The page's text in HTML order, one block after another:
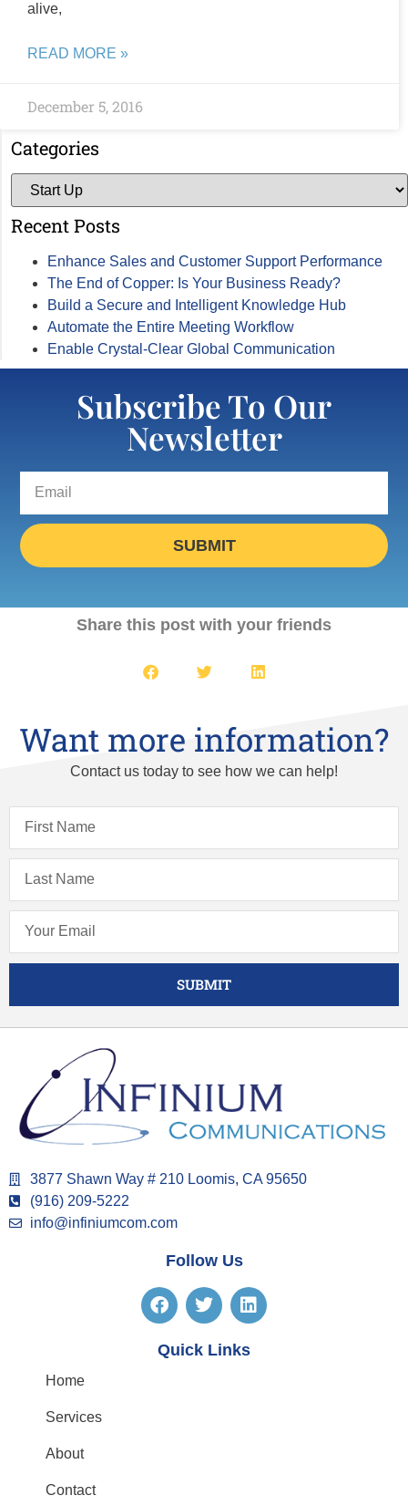
alive,
READ MORE »
December 5, 2016
Categories
Recent Posts
Enhance Sales and Customer Support Performance
The End of Copper: Is Your Business Ready?
Build a Secure and Intelligent Knowledge Hub
Automate the Entire Meeting Workflow
Enable Crystal-Clear Global Communication
Subscribe To Our
Newsletter
SUBMIT
Share this post with your friends
Want more information?
Contact us today to see how we can help!
SUBMIT
3877 Shawn Way # 210 Loomis, CA 95650
(916) 209-5222
info@infiniumcom.com
Follow Us
Quick Links
Home
Services
About
Contact